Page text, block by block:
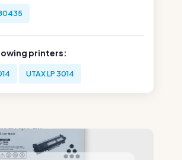
printers:
UTAX LP 3014